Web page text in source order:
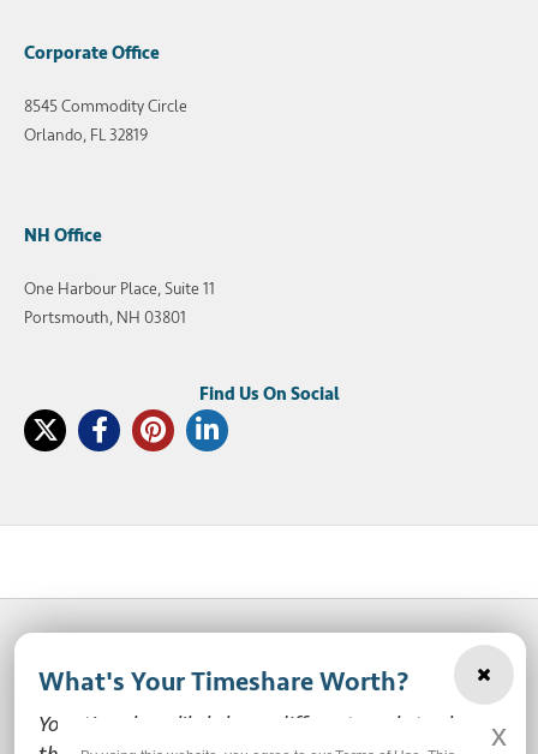
Corporate Office
8545 Commodity Circle
Orlando, FL 32819
NH Office
One Harbour Place, Suite 11
Portsmouth, NH 03801
© 2003-2026 SellMyTimeshareNow, LLC
Privacy Policy
What's Your Timeshare Worth?
Your timeshare likely has a different market value
x